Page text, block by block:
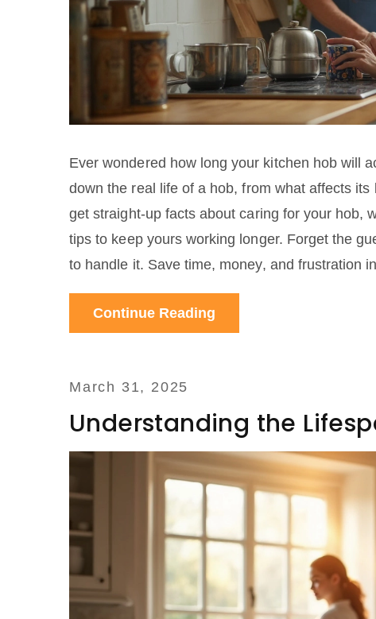
Ever wondered how long your kitchen hob will
down the real life of a hob, from what affects
get straight-up facts about caring for your hob,
tips to keep yours working longer. Forget the
to handle it. Save time, money, and frustration
Continue Reading
March 31, 2025
Understanding the